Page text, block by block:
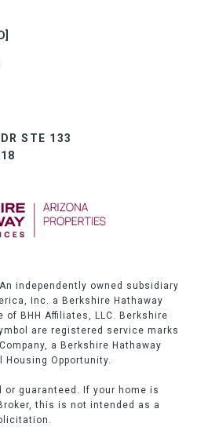
STE 133
independently owned subsidiary
Inc. a Berkshire Hathaway
BHH Affiliates, LLC. Berkshire
are registered service marks
a Berkshire Hathaway
Housing Opportunity.
or guaranteed. If your home is
this is not intended as a